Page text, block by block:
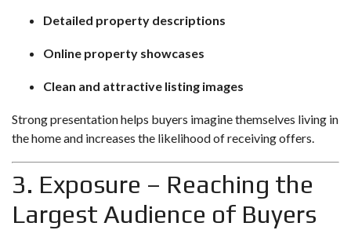
Detailed property descriptions
Online property showcases
Clean and attractive listing images
Strong presentation helps buyers imagine themselves living in
the home and increases the likelihood of receiving offers.
3. Exposure – Reaching the
Largest Audience of Buyers